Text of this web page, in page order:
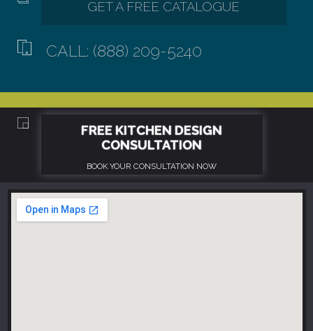
CALL: (888) 209-5240